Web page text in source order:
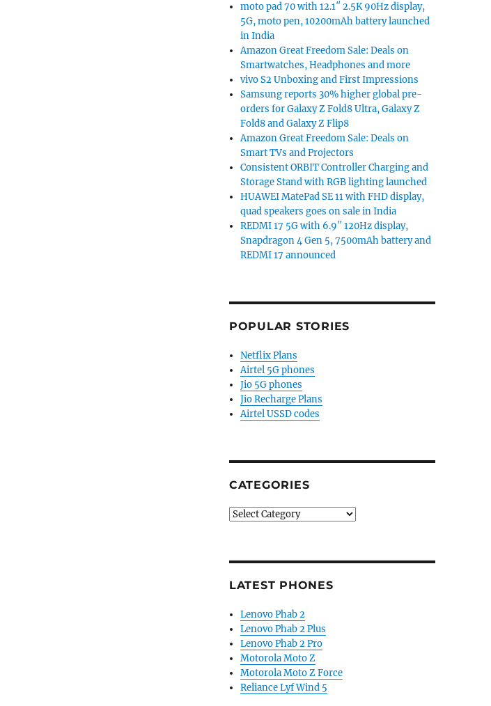
moto pad 70 with 12.1″ 2.5K 90Hz display,
5G, moto pen, 10200mAh battery launched
in India
Amazon Great Freedom Sale: Deals on
Smartwatches, Headphones and more
vivo S2 Unboxing and First Impressions
Samsung reports 30% higher global pre-
orders for Galaxy Z Fold8 Ultra, Galaxy Z
Fold8 and Galaxy Z Flip8
Amazon Great Freedom Sale: Deals on
Smart TVs and Projectors
Consistent ORBIT Controller Charging and
Storage Stand with RGB lighting launched
HUAWEI MatePad SE 11 with FHD display,
quad speakers goes on sale in India
REDMI 17 5G with 6.9″ 120Hz display,
Snapdragon 4 Gen 5, 7500mAh battery and
REDMI 17 announced
POPULAR STORIES
Netflix Plans
Airtel 5G phones
Jio 5G phones
Jio Recharge Plans
Airtel USSD codes
CATEGORIES
Categories
LATEST PHONES
Lenovo Phab 2
Lenovo Phab 2 Plus
Lenovo Phab 2 Pro
Motorola Moto Z
Motorola Moto Z Force
Reliance Lyf Wind 5